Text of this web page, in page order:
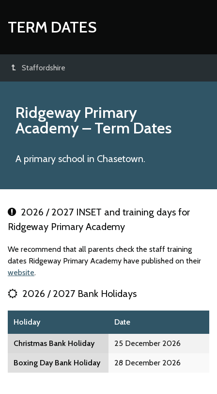
TERM DATES
Staffordshire
Ridgeway Primary
Academy– Term Dates
A primary school in Chasetown.
2026 / 2027 INSET and training days for
Ridgeway Primary Academy
We recommend that all parents check the staff training
dates Ridgeway Primary Academy have published on their
website.
2026 / 2027 Bank Holidays
Holiday Date
Christmas Bank Holiday 25 December 2026
Boxing Day Bank Holiday 28 December 2026